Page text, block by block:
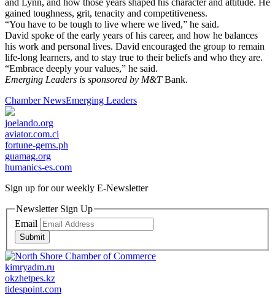
gained toughness, grit, tenacity and competitiveness.
“You have to be tough to live where we lived,” he said.
David spoke of the early years of his career, and how he balances
his work and personal lives. David encouraged the group to remain
life-long learners, and to stay true to their beliefs and who they are.
“Embrace deeply your values,” he said.
Emerging Leaders is sponsored by M&TBank.
Chamber NewsEmerging Leaders
joelando.org
aviator.com.ci
fortune-gems.ph
guamag.org
humanics-es.com
Sign up for our weekly E-Newsletter
Newsletter Sign Up
Email
Submit
kimryadm.ru
okzhetpes.kz
tidespoint.com